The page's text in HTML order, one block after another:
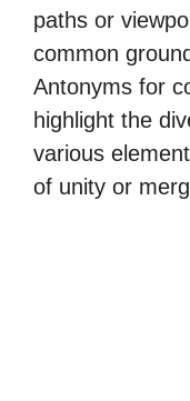
paths or
common
Antonyms for
highlight the
various
of unity or